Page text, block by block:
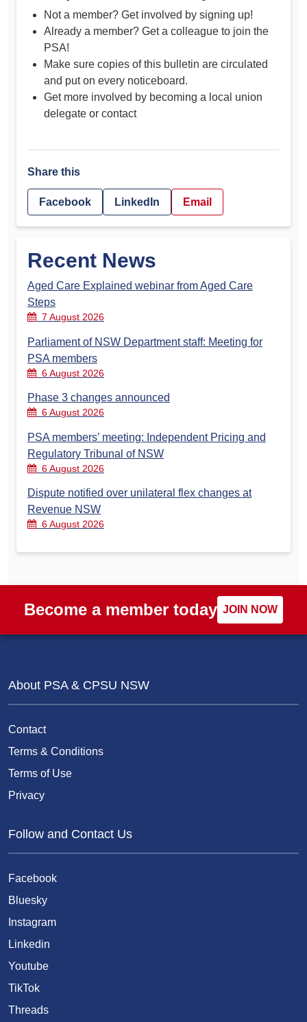
Not a member? Get involved by signing up!
Already a member? Get a colleague to join the
PSA!
Make sure copies of this bulletin are circulated
and put on every noticeboard.
Get more involved by becoming a local union
delegate or contact
Share this
Facebook LinkedIn Email
Recent News
Aged Care Explained webinar from Aged Care
Steps
7 August 2026
Parliament of NSW Department staff: Meeting for
PSA members
6 August 2026
Phase 3 changes announced
6 August 2026
PSA members’ meeting: Independent Pricing and
Regulatory Tribunal of NSW
6 August 2026
Dispute notified over unilateral flex changes at
Revenue NSW
6 August 2026
Become a member today JOIN NOW
About PSA & CPSU NSW
Contact
Terms & Conditions
Terms of Use
Privacy
Follow and Contact Us
Facebook
Bluesky
Instagram
Linkedin
Youtube
TikTok
Threads